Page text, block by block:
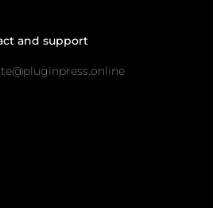
and support